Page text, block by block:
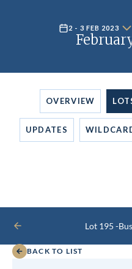
2 - 3 FEB 2023
OVERVIEW
UPDATES